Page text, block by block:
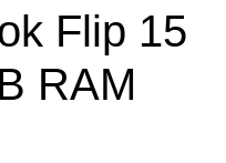
Flip 15
RAM